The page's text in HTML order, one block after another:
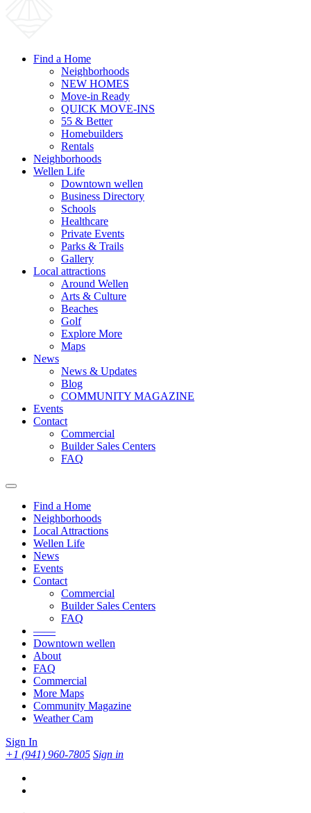
Find a Home
Neighborhoods
NEW HOMES
Move-in Ready
QUICK MOVE-INS
55 & Better
Homebuilders
Rentals
Neighborhoods
Wellen Life
Downtown wellen
Business Directory
Schools
Healthcare
Private Events
Parks & Trails
Gallery
Local attractions
Around Wellen
Arts & Culture
Beaches
Golf
Explore More
Maps
News
News & Updates
Blog
COMMUNITY MAGAZINE
Events
Contact
Commercial
Builder Sales Centers
FAQ
Find a Home
Neighborhoods
Local Attractions
Wellen Life
News
Events
Contact
Commercial
Builder Sales Centers
FAQ
——
Downtown wellen
About
FAQ
Commercial
More Maps
Community Magazine
Weather Cam
Sign In
+1 (941) 960-7805 Sign in